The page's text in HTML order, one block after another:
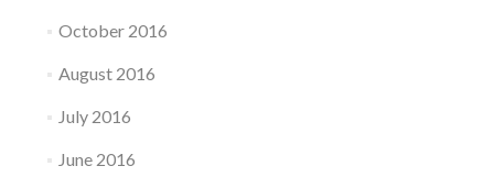
October 2016
August 2016
July 2016
June 2016